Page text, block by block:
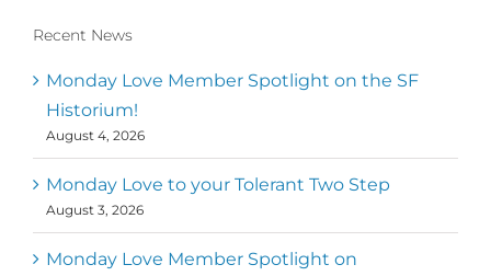
Recent News
Monday Love Member Spotlight on the SF
Historium!
August 4, 2026
Monday Love to your Tolerant Two Step
August 3, 2026
Monday Love Member Spotlight on